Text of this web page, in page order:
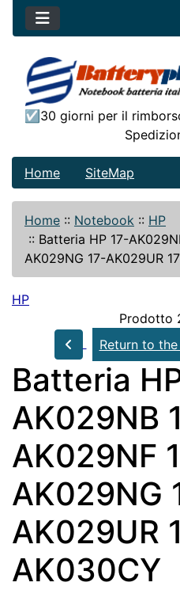
☑30 giorni per il
Home SiteMap
Home :: Notebook :: HP
:: Batteria HP 17-
AK029NG 17-AK029UR
HP
Prodotto
Return to
Batteria
AK029NB
AK029NF
AK029NG
AK029UR
AK030CY